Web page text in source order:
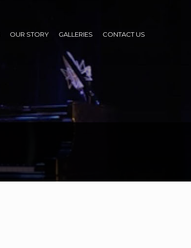
OUR STORY GALLERIES CONTACT US